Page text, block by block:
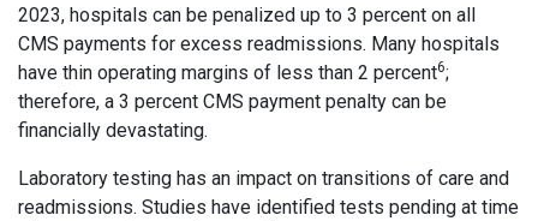
2023, hospitals can be penalized up to 3 percent on all
CMS payments for excess readmissions. Many hospitals
have thin operating margins of less than 2 percent6;
therefore, a 3 percent CMS payment penalty can be
financially devastating.
Laboratory testing has an impact on transitions of care and
readmissions. Studies have identified tests pending at time